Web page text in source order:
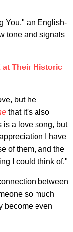
You," an English-
tone and signals
at Their Historic
but he
that it's also
is a love song, but
I have
of them, and the
I could think of."
between
so much
become even